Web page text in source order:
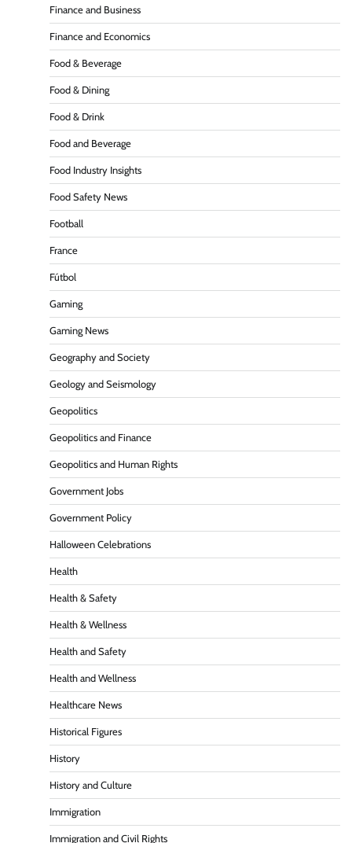
Finance and Business
Finance and Economics
Food & Beverage
Food & Dining
Food & Drink
Food and Beverage
Food Industry Insights
Food Safety News
Football
France
Fútbol
Gaming
Gaming News
Geography and Society
Geology and Seismology
Geopolitics
Geopolitics and Finance
Geopolitics and Human Rights
Government Jobs
Government Policy
Halloween Celebrations
Health
Health & Safety
Health & Wellness
Health and Safety
Health and Wellness
Healthcare News
Historical Figures
History
History and Culture
Immigration
Immigration and Civil Rights